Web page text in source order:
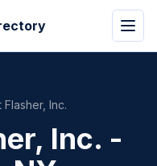
Flasher, Inc.
Inc. -